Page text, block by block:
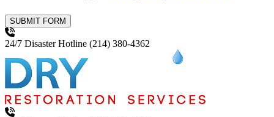
SUBMIT FORM
24/7 Disaster Hotline (214) 380-4362